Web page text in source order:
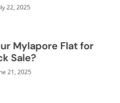
22, 2025
Mylapore Flat for
Sale?
21, 2025